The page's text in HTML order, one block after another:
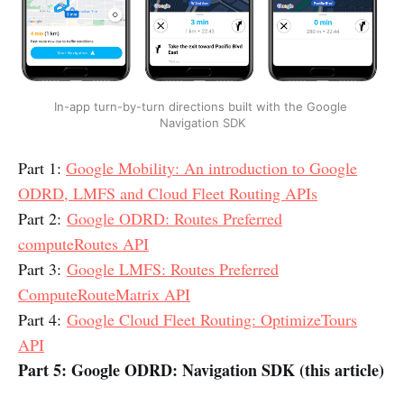
In-app turn-by-turn directions built with the Google
Navigation SDK
Part 1: Google Mobility: An introduction to Google
ODRD, LMFS and Cloud Fleet Routing APIs
Part 2: Google ODRD: Routes Preferred
computeRoutes API
Part 3: Google LMFS: Routes Preferred
ComputeRouteMatrix API
Part 4: Google Cloud Fleet Routing: OptimizeTours
API
Part 5: Google ODRD: Navigation SDK (this article)